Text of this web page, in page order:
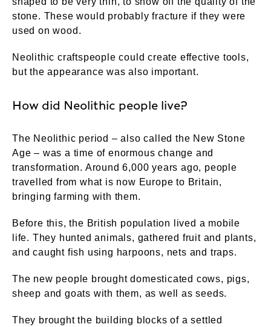
stone. These would probably fracture if they were
used on wood.
Neolithic craftspeople could create effective tools,
but the appearance was also important.
How did Neolithic people live?
The Neolithic period – also called the New Stone
Age – was a time of enormous change and
transformation. Around 6,000 years ago, people
travelled from what is now Europe to Britain,
bringing farming with them.
Before this, the British population lived a mobile
life. They hunted animals, gathered fruit and plants,
and caught fish using harpoons, nets and traps.
The new people brought domesticated cows, pigs,
sheep and goats with them, as well as seeds.
They brought the building blocks of a settled